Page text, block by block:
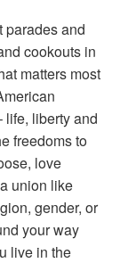
parades and
cookouts in
matters most
liberty and
freedoms to
love
union like
gender, or
your way
live in the